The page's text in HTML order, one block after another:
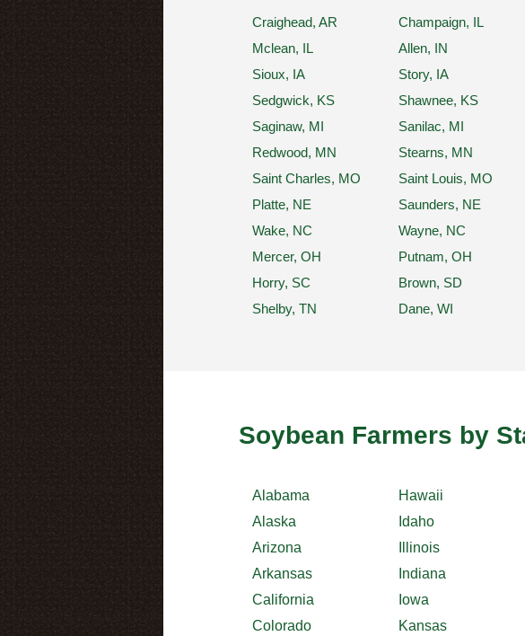
Craighead, AR Champaign, IL
Mclean, IL
Allen, IN
Sioux, IA
Story, IA
Sedgwick, KS
Shawnee, KS
Saginaw, MI
Sanilac, MI
Redwood, MN
Stearns, MN
Saint Charles, MO
Saint Louis, MO
Platte, NE
Saunders, NE
Wake, NC
Wayne, NC
Mercer, OH
Putnam, OH
Horry, SC
Brown, SD
Shelby, TN
Dane, WI
Soybean Farmers by
Alabama
Alaska
Arizona
Arkansas
California
Colorado
Hawaii
Idaho
Illinois
Indiana
Iowa
Kansas